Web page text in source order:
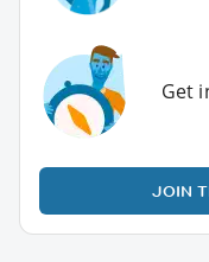
Get
JOIN